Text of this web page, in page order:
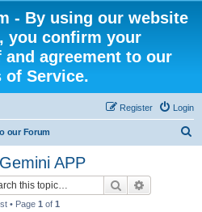
- By using our website
you confirm your
agreement to our
of Service.
Login
Register
our Forum
APP
Search
• Page 1 of 1